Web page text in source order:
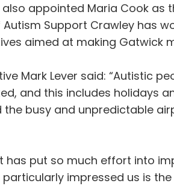
appointed Maria Cook as
Support Crawley has
aimed at making Gatwick
Mark Lever said: “Autistic
and this includes holidays
busy and unpredictable
has put so much effort into
impressed us is